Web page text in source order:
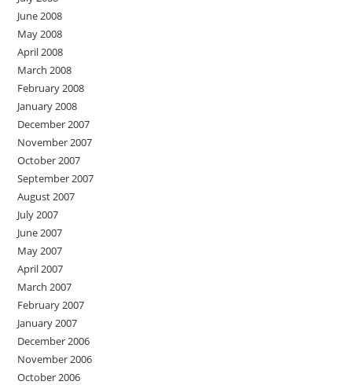
June 2008
May 2008
April 2008
March 2008
February 2008
January 2008
December 2007
November 2007
October 2007
September 2007
August 2007
July 2007
June 2007
May 2007
April 2007
March 2007
February 2007
January 2007
December 2006
November 2006
October 2006